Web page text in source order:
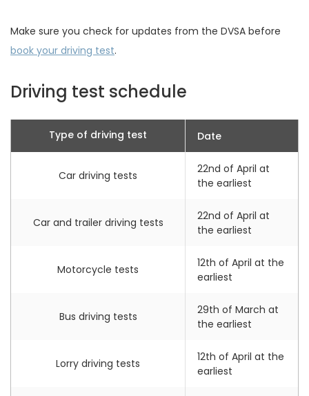
Make sure you check for updates from the DVSA before
book your driving test.
Driving test schedule
Type of driving test Date
Car driving tests
22nd of April at
the earliest
Car and trailer driving tests
22nd of April at
the earliest
Motorcycle tests
12th of April at the
earliest
Bus driving tests
29th of March at
the earliest
Lorry driving tests
12th of April at the
earliest